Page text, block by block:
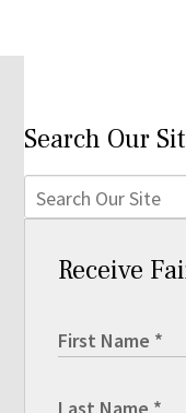
Search Our
Receive